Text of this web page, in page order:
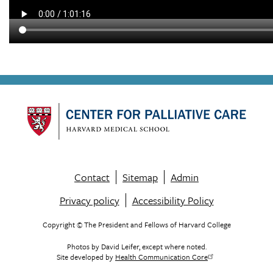
menu
Contact Sitemap
Admin
Privacy policy
Accessibility Policy
Copyright © The President and Fellows of Harvard College
Photos by David Leifer, except where noted.
Site developed by Health Communication Core